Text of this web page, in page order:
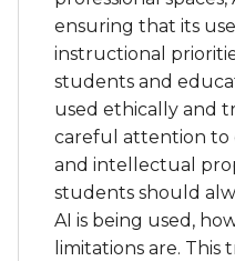
AI is being used,
limitations are. This
academic integrity
informed,
At the same time,
work is driven by
support learning,
used intentionally,
effectiveness by